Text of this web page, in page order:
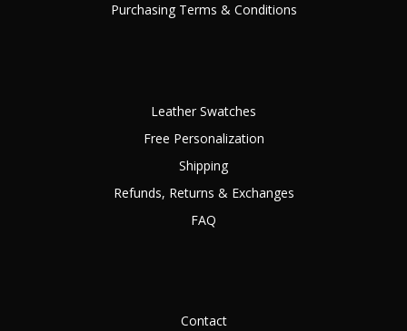
Purchasing Terms & Conditions
Leather Swatches
Free Personalization
Shipping
Refunds, Returns & Exchanges
FAQ
Contact